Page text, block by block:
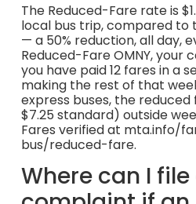
The Reduced-Fare rate is
local bus trip, compared to
— a 50% reduction, all day,
Reduced-Fare OMNY, your
you have paid 12 fares in a
making the rest of that
express buses, the reduced
$7.25 standard) outside
Fares verified at mta.info/
bus/reduced-fare.
Where can I file